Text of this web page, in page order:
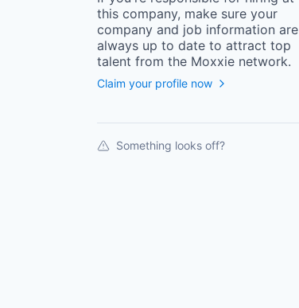
this company, make sure your
company and job information are
always up to date to attract top
talent from the Moxxie network.
Claim your profile now
Something looks off?